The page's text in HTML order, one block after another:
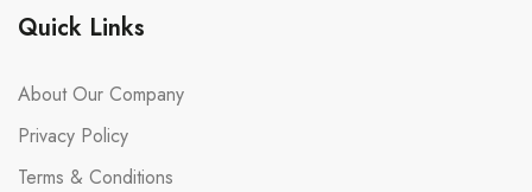
Quick Links
About Our Company
Privacy Policy
Terms & Conditions